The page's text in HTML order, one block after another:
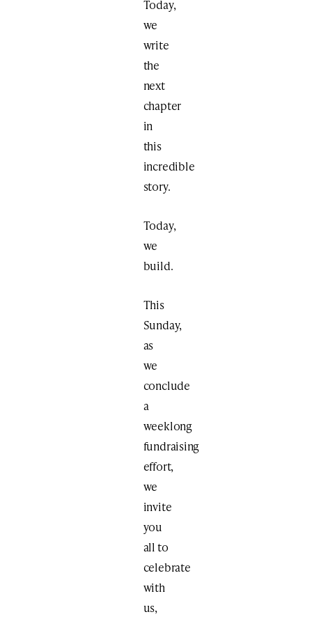
Today,
we
write
the
next
chapter
in
this
incredible
story.
Today,
we
build.
This
Sunday,
as
we
conclude
a
weeklong
fundraising
effort,
we
invite
you
all to
celebrate
with
us,